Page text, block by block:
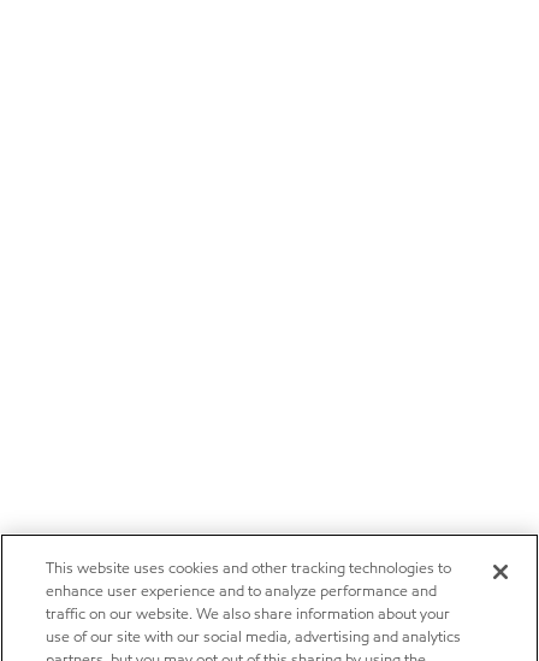
This website uses cookies and other tracking technologies to
enhance user experience and to analyze performance and
traffic on our website. We also share information about your
use of our site with our social media, advertising and analytics